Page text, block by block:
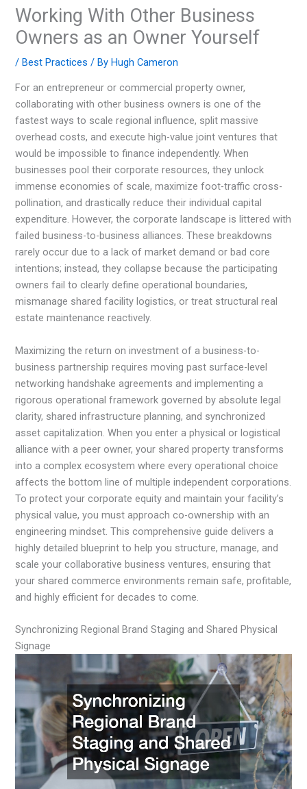
Working With Other Business
Owners as an Owner Yourself
/Best Practices / ByHugh Cameron
For an entrepreneur or commercial property owner,
collaborating with other business owners is one of the
fastest ways to scale regional influence, split massive
overhead costs, and execute high-value joint ventures that
would be impossible to finance independently. When
businesses pool their corporate resources, they unlock
immense economies of scale, maximize foot-traffic cross-
pollination, and drastically reduce their individual capital
expenditure. However, the corporate landscape is littered with
failed business-to-business alliances. These breakdowns
rarely occur due to a lack of market demand or bad core
intentions; instead, they collapse because the participating
owners fail to clearly define operational boundaries,
mismanage shared facility logistics, or treat structural real
estate maintenance reactively.
Maximizing the return on investment of a business-to-
business partnership requires moving past surface-level
networking handshake agreements and implementing a
rigorous operational framework governed by absolute legal
clarity, shared infrastructure planning, and synchronized
asset capitalization. When you enter a physical or logistical
alliance with a peer owner, your shared property transforms
into a complex ecosystem where every operational choice
affects the bottom line of multiple independent corporations.
To protect your corporate equity and maintain your facility’s
physical value, you must approach co-ownership with an
engineering mindset. This comprehensive guide delivers a
highly detailed blueprint to help you structure, manage, and
scale your collaborative business ventures, ensuring that
your shared commerce environments remain safe, profitable,
and highly efficient for decades to come.
Synchronizing Regional Brand Staging and Shared Physical
Signage